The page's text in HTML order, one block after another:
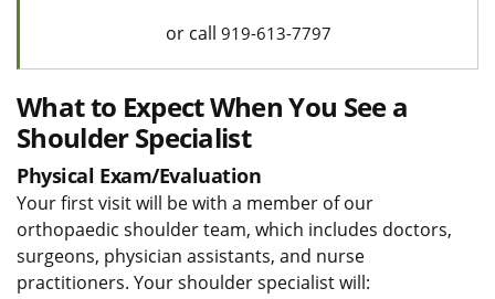
or call 919-613-7797
What to Expect When You See a
Shoulder Specialist
Physical Exam/Evaluation
Your first visit will be with a member of our
orthopaedic shoulder team, which includes doctors,
surgeons, physician assistants, and nurse
practitioners. Your shoulder specialist will: